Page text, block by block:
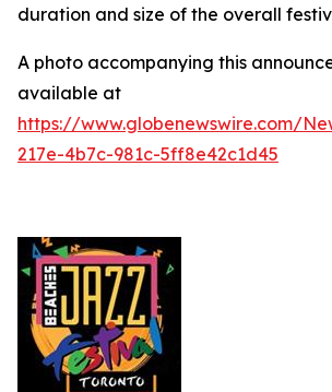
duration and size of the overall
A photo accompanying this
available at
https://www.globenewswire.com/
217e-4b7c-981c-5ff8e42c1d45